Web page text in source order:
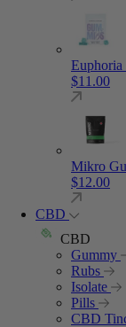
Euphoria
$11.00
Mikro
$12.00
CBD
CBD
Gummy
Rubs
Isolate
Pills
CBD